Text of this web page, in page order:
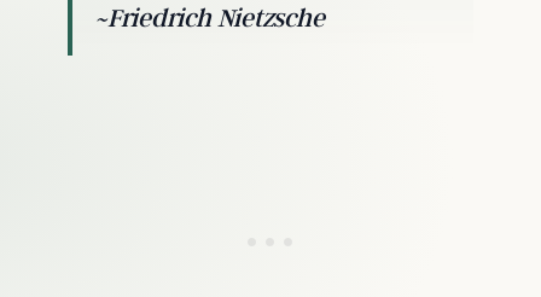
~Friedrich Nietzsche